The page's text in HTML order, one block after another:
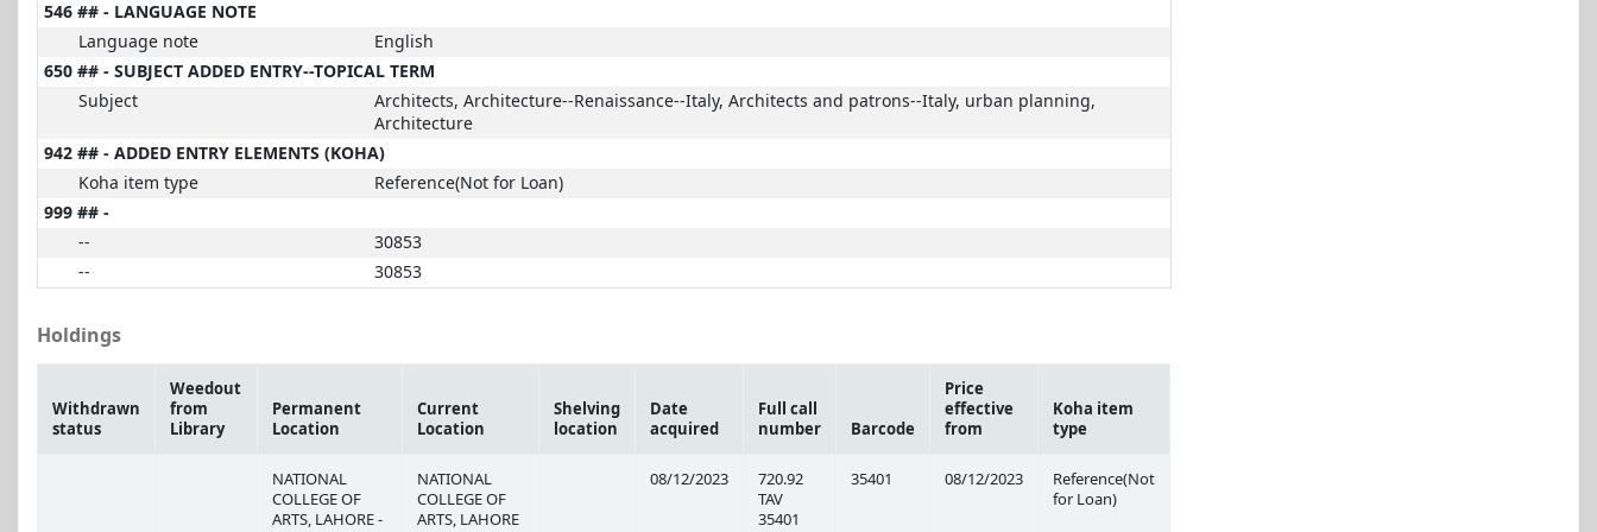
546 ## - LANGUAGE NOTE
Language note
English
650 ## - SUBJECT ADDED ENTRY--TOPICAL TERM
Subject
Architects, Architecture--Renaissance--Italy, Architects and patrons--Italy, urban planning,
Architecture
942 ## - ADDED ENTRY ELEMENTS (KOHA)
Koha item type
Reference(Not for Loan)
999 ## -
--
30853
--
30853
Holdings
Withdrawn
status
Weedout
from
Library
Permanent
Location
Current
Location
Shelving
location
Date
acquired
Full call
number
Barcode
Price
effective
from
Koha item
type
NATIONAL
COLLEGE OF
ARTS, LAHORE -
NATIONAL
COLLEGE OF
ARTS, LAHORE
08/12/2023
720.92
TAV
35401
35401 08/12/2023
Reference(Not
for Loan)